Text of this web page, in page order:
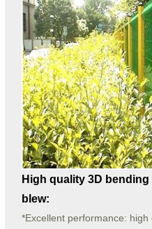
High quality 3D
blew:
*Excellent performance: